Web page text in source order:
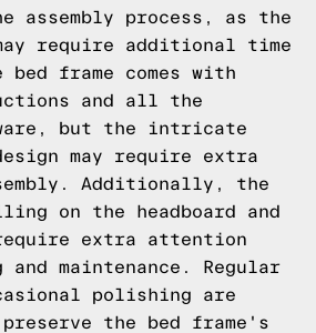
assembly process, as the
require additional time
frame comes with
and all the
but the intricate
may require extra
Additionally, the
on the headboard and
extra attention
maintenance. Regular
polishing are
preserve the bed frame's